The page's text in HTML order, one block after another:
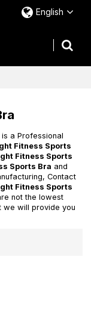
English
is a Professional
Fitness Sports
Fitness Sports
Sports Bra and
Contact
Fitness Sports
not the lowest
we will provide you